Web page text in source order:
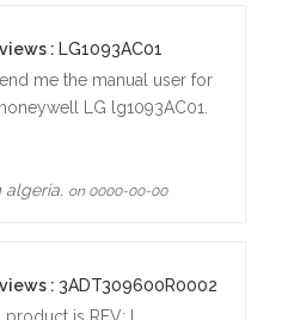
: LG1093AC01
me the manual user for
LG lg1093AC01.
on 0000-00-00
: 3ADT309600R0002